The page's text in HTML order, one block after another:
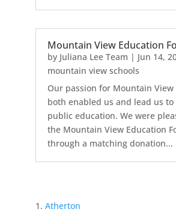
Mountain View Education
by Juliana Lee Team | Jun 14,
mountain view schools
Our passion for Mountain
both enabled us and lead us
public education. We were
the Mountain View Education
through a matching donation...
Atherton